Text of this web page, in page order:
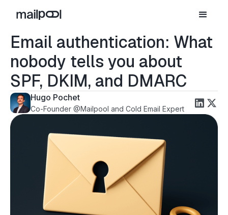
Email authentication: What
nobody tells you about
SPF, DKIM, and DMARC
Hugo Pochet
Co-Founder @Mailpool and Cold Email Expert